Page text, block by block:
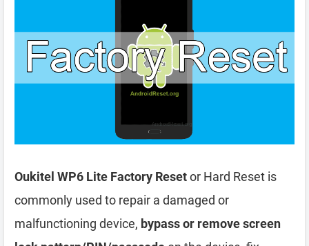
Oukitel WP6 Lite Factory Resetor Hard Reset is
commonly used to repair a damaged or
malfunctioning device, bypass or remove screen